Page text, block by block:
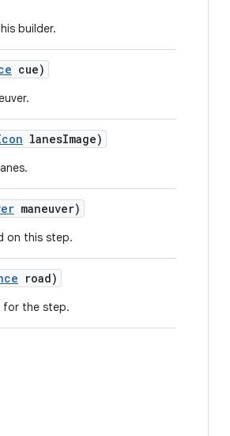
builder.
cue)
lanesImage)
maneuver)
on this step.
road)
the step.